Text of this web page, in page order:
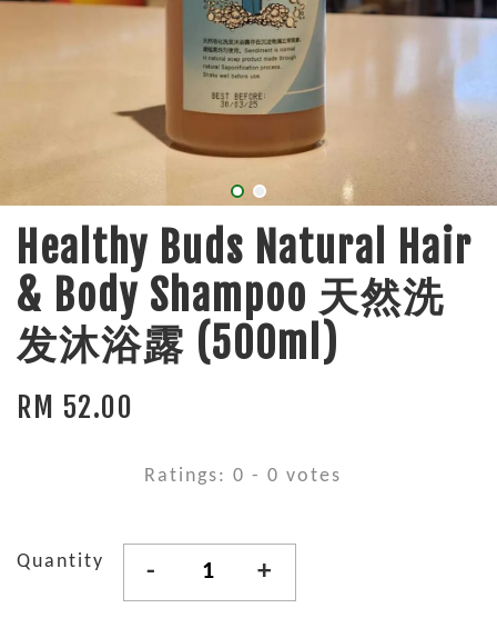
Healthy Buds Natural Hair
& Body Shampoo 天然洗
发沐浴露 (500ml)
RM 52.00
Ratings: 0 - 0 votes
Quantity - +